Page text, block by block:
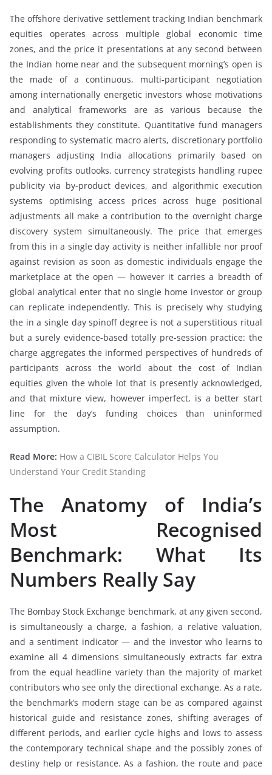
The offshore derivative settlement tracking Indian benchmark
equities operates across multiple global economic time
zones, and the price it presentations at any second between
the Indian home near and the subsequent morning’s open is
the made of a continuous, multi-participant negotiation
among internationally energetic investors whose motivations
and analytical frameworks are as various because the
establishments they constitute. Quantitative fund managers
responding to systematic macro alerts, discretionary portfolio
managers adjusting India allocations primarily based on
evolving profits outlooks, currency strategists handling rupee
publicity via by-product devices, and algorithmic execution
systems optimising access prices across huge positional
adjustments all make a contribution to the overnight charge
discovery system simultaneously. The price that emerges
from this in a single day activity is neither infallible nor proof
against revision as soon as domestic individuals engage the
marketplace at the open — however it carries a breadth of
global analytical enter that no single home investor or group
can replicate independently. This is precisely why studying
the in a single day spinoff degree is not a superstitious ritual
but a surely evidence-based totally pre-session practice: the
charge aggregates the informed perspectives of hundreds of
participants across the world about the cost of Indian
equities given the whole lot that is presently acknowledged,
and that mixture view, however imperfect, is a better start
line for the day’s funding choices than uninformed
assumption.
Read More: How a CIBIL Score Calculator Helps You
Understand Your Credit Standing
The Anatomy of India’s
Most Recognised
Benchmark: What Its
Numbers Really Say
The Bombay Stock Exchange benchmark, at any given second,
is simultaneously a charge, a fashion, a relative valuation,
and a sentiment indicator — and the investor who learns to
examine all 4 dimensions simultaneously extracts far extra
from the equal headline variety than the majority of market
contributors who see only the directional exchange. As a rate,
the benchmark’s modern stage can be as compared against
historical guide and resistance zones, shifting averages of
different periods, and earlier cycle highs and lows to assess
the contemporary technical shape and the possibly zones of
destiny help or resistance. As a fashion, the route and pace